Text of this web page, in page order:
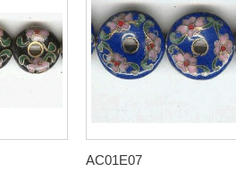
AC01E07